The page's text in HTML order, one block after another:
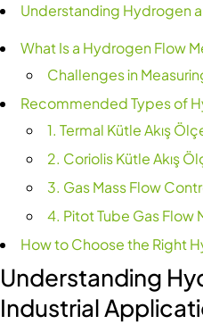
Understanding Hydrogen
What Is a Hydrogen Flow
Challenges in
Recommended Types of
1. Termal Kütle Akış
2. Coriolis Kütle Akış
3. Gas Mass Flow
4. Pitot Tube Gas Flow
How to Choose the Right
Understanding
Industrial